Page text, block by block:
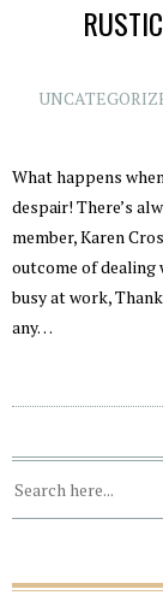
What happens
despair! There’s
member, Karen
outcome of dealing
busy at work,
any…